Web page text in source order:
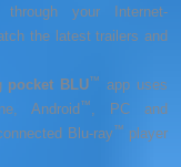
through your Internet-
the latest trailers and
pocket BLU™
app uses
Android ™, PC and
Blu-ray™ player